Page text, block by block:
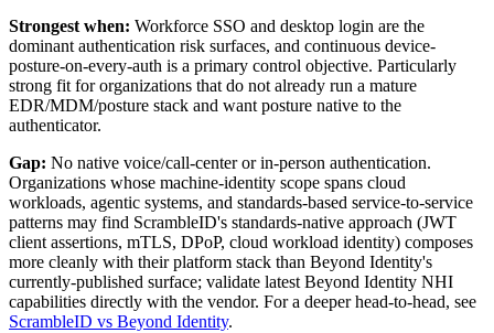
Strongest when: Workforce SSO and desktop login are the
dominant authentication risk surfaces, and continuous device-
posture-on-every-auth is a primary control objective. Particularly
strong fit for organizations that do not already run a mature
EDR/MDM/posture stack and want posture native to the
authenticator.
Gap: No native voice/call-center or in-person authentication.
Organizations whose machine-identity scope spans cloud
workloads, agentic systems, and standards-based service-to-service
patterns may find ScrambleID's standards-native approach (JWT
client assertions, mTLS, DPoP, cloud workload identity) composes
more cleanly with their platform stack than Beyond Identity's
currently-published surface; validate latest Beyond Identity NHI
capabilities directly with the vendor. For a deeper head-to-head, see
ScrambleID vs Beyond Identity.